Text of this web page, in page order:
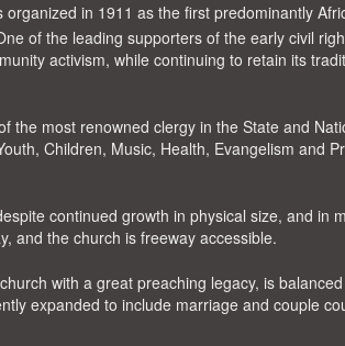
organized in 1911 asthe first predominantly
of the leading supporters of the early civil
activism, while continuing to retain its
the most renowned clergy in the State and
Children, Music, Health, Evangelism and
continued growth in physical size, and in
and the church is freeway accessible.
with a great preaching legacy, is
expanded to include marriage and couple